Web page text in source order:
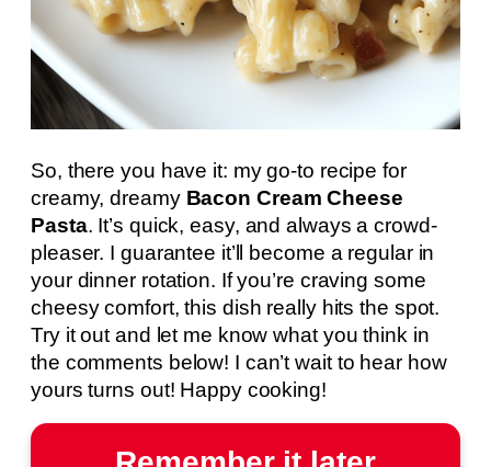
So, there you have it: my go-to recipe for
creamy, dreamy Bacon Cream Cheese
Pasta. It’s quick, easy, and always a crowd-
pleaser. I guarantee it’ll become a regular in
your dinner rotation. If you’re craving some
cheesy comfort, this dish really hits the spot.
Try it out and let me know what you think in
the comments below! I can’t wait to hear how
yours turns out! Happy cooking!